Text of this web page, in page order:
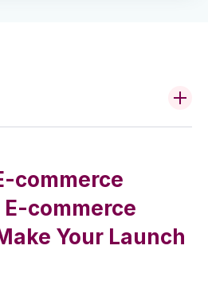
commerce
commerce
Your Launch